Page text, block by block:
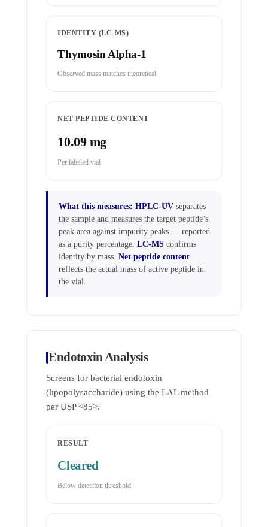
IDENTITY (LC-MS)
Thymosin Alpha-1
Observed mass matches theoretical
NET PEPTIDE CONTENT
10.09 mg
Per labeled vial
What this measures: HPLC-UV separates
the sample and measures the target peptide’s
peak area against impurity peaks — reported
as a purity percentage.LC-MS confirms
identity by mass.Net peptide content
reflects the actual mass of active peptide in
the vial.
Endotoxin Analysis
Screens for bacterial endotoxin
(lipopolysaccharide) using the LAL method
per USP <85>.
RESULT
Cleared
Below detection threshold